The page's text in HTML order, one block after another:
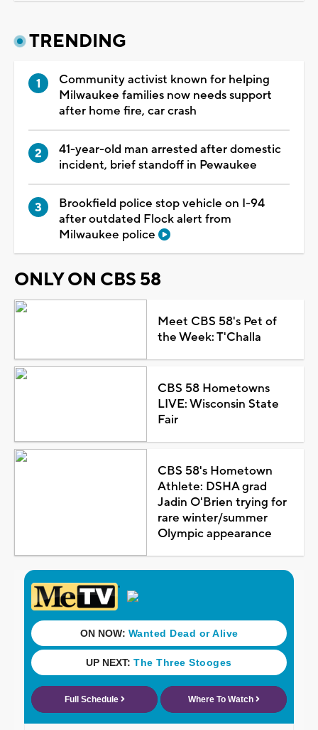
TRENDING
Community activist known for helping
Milwaukee families now needs support
after home fire, car crash
41-year-old man arrested after domestic
incident, brief standoff in Pewaukee
Brookfield police stop vehicle on I-94
after outdated Flock alert from
Milwaukee police
ONLY ON CBS 58
Meet CBS 58's Pet of
the Week: T'Challa
CBS 58 Hometowns
LIVE: Wisconsin State
Fair
CBS 58's Hometown
Athlete: DSHA grad
Jadin O'Brien trying for
rare winter/summer
Olympic appearance